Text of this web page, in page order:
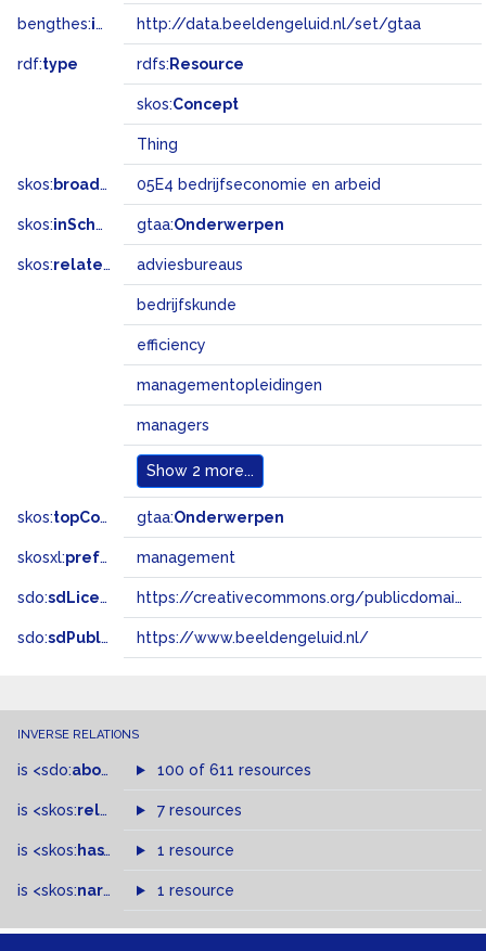
bengthes:inSet http://data.beeldengeluid.nl/set/gtaa
rdf:type rdfs: Resource
skos:Concept
Thing
skos: broadMatch 05E4 bedrijfseconomie en arbeid
skos:inScheme gtaa:Onderwerpen
skos:related adviesbureaus
bedrijfskunde
efficiency
managementopleidingen
managers
Show 2 more...
skos:topConceptOf gtaa:Onderwerpen
skosxl:prefLabel management
sdo:sdLicense https://creativecommons.org/publicdomain/zero/1.0/
sdo:sdPublisher https://www.beeldengeluid.nl/
INVERSE RELATIONS
is <sdo:about of 100 of 611 resources
is <skos:related > of
7 resources
is <skos: hasTopConcept >of
1 resource
is <skos:narrowMatch >of
1 resource